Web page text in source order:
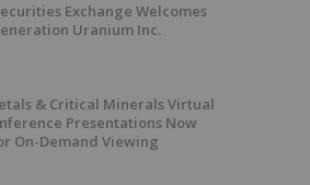
Exchange Welcomes
Uranium Inc.
& Critical Minerals Virtual
Presentations Now
On-Demand Viewing